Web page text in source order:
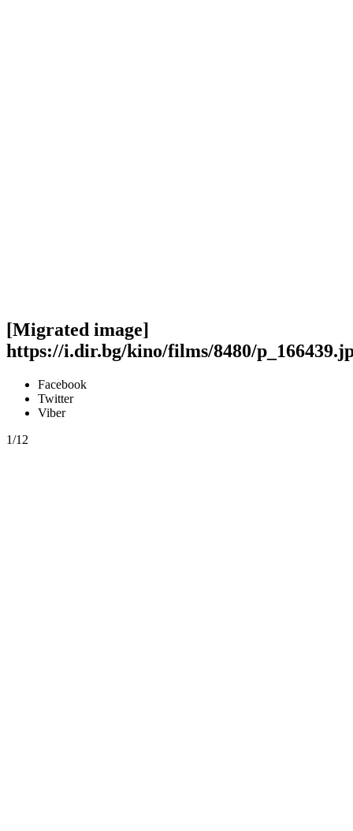
[Migrated image]
https://i.dir.bg/kino/films/8480/
Facebook
Twitter
Viber
1/12